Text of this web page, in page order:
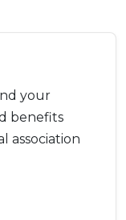
your
benefits
association